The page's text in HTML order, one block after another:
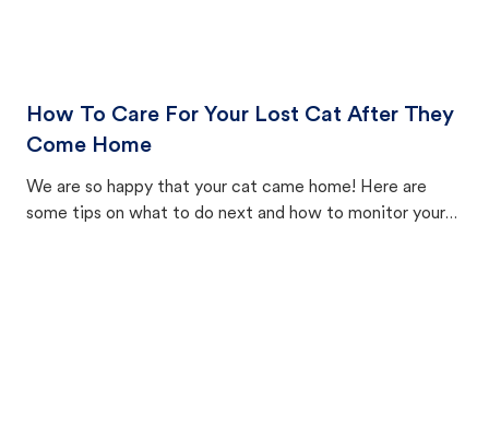
How To Care For Your Lost Cat After They
Come Home
We are so happy that your cat came home! Here are
some tips on what to do next and how to monitor your